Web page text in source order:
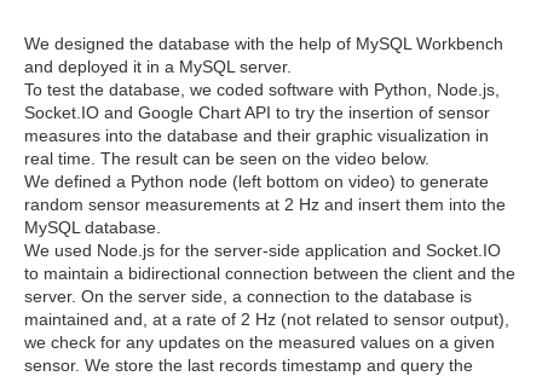
We designed the database with the help of MySQL Workbench
and deployed it in a MySQL server.
To test the database, we coded software with Python, Node.js,
Socket.IO and Google Chart API to try the insertion of sensor
measures into the database and their graphic visualization in
real time. The result can be seen on the video below.
We defined a Python node (left bottom on video) to generate
random sensor measurements at 2 Hz and insert them into the
MySQL database.
We used Node.js for the server-side application and Socket.IO
to maintain a bidirectional connection between the client and the
server. On the server side, a connection to the database is
maintained and, at a rate of 2 Hz (not related to sensor output),
we check for any updates on the measured values on a given
sensor. We store the last records timestamp and query the